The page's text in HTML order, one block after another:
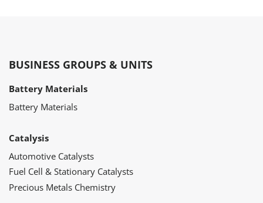
BUSINESS GROUPS & UNITS
Battery Materials
Battery Materials
Catalysis
Automotive Catalysts
Fuel Cell & Stationary Catalysts
Precious Metals Chemistry